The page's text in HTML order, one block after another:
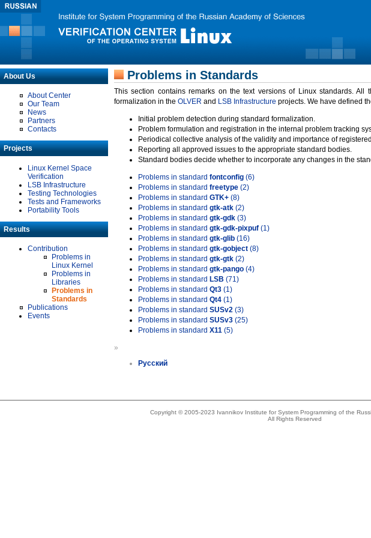
About Us
About Center
Our Team
News
Partners
Contacts
Projects
Linux Kernel Space
Verification
LSB Infrastructure
Testing Technologies
Tests and Frameworks
Portability Tools
Results
Contribution
Problems in
Linux Kernel
Problems in
Libraries
Problems in
Standards
Publications
Events
Problems in Standards
This section contains remarks on the text versions of Linux standards.
formalization in the OLVER and LSB Infrastructure projects. We have defined
Initial problem detection during standard formalization.
Problem formulation and registration in the internal problem tracking
Periodical collective analysis of the validity and importance of
Reporting all approved issues to the appropriate standard bodies.
Standard bodies decide whether to incorporate any changes in the
Problems in standard fontconfig (6)
Problems in standard freetype (2)
Problems in standard GTK+ (8)
Problems in standard gtk-atk (2)
Problems in standard gtk-gdk (3)
Problems in standard gtk-gdk-pixpuf (1)
Problems in standard gtk-glib (16)
Problems in standard gtk-gobject (8)
Problems in standard gtk-gtk (2)
Problems in standard gtk-pango (4)
Problems in standard LSB (71)
Problems in standard Qt3 (1)
Problems in standard Qt4 (1)
Problems in standard SUSv2 (3)
Problems in standard SUSv3 (25)
Problems in standard X11 (5)
»
Русский
Copyright © 2005-2023 Ivannikov Institute for System Programming of the
All Rights Reserved